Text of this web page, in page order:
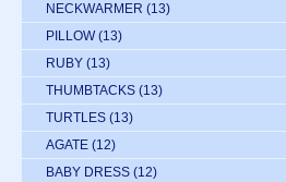
NECKWARMER (13)
PILLOW (13)
RUBY (13)
THUMBTACKS (13)
TURTLES (13)
AGATE (12)
BABY DRESS (12)